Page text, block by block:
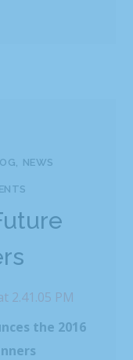
NEWS
the 2016